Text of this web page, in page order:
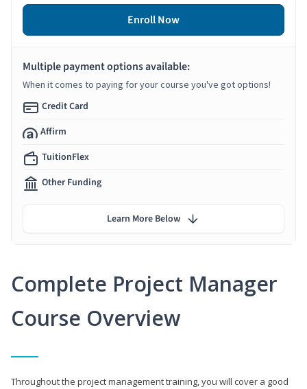
Complete Project Manager
Course Overview
Throughout the project management training, you will cover a good
Enroll Now
Multiple payment options available:
When it comes to paying for your course you've got options!
Credit Card
Affirm
TuitionFlex
Other Funding
Learn More Below